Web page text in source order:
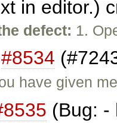
in editor.)
defect: 1.
#8534
have given
(Bug: -